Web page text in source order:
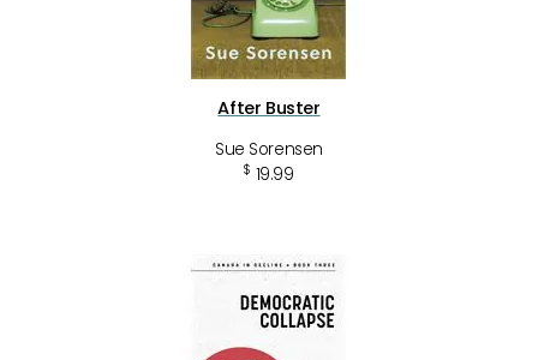
After Buster
Sue Sorensen
$ 19.99